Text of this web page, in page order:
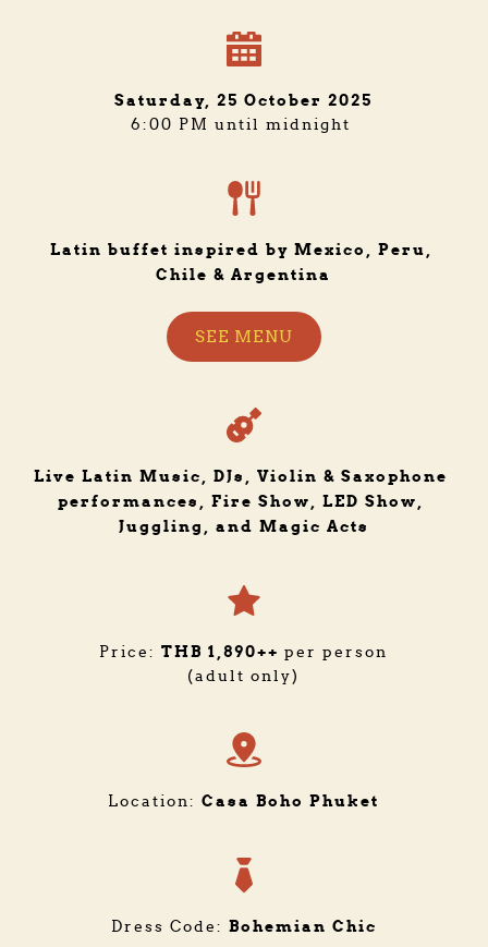
Saturday, 25 October 2025
6:00 PM until midnight
Latin buffet inspired by Mexico, Peru,
Chile & Argentina
SEE MENU
Live Latin Music, DJs, Violin & Saxophone
performances, Fire Show, LED Show,
Juggling, and Magic Acts
Price: THB 1,890++ per person
(adult only)
Location: Casa Boho Phuket
Dress Code: Bohemian Chic